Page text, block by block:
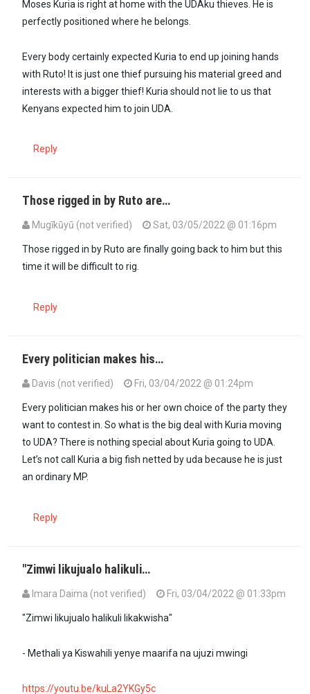
Moses Kuria is right at home with the UDAku thieves. He is
perfectly positioned where he belongs.
Every body certainly expected Kuria to end up joining hands
with Ruto! It is just one thief pursuing his material greed and
interests with a bigger thief! Kuria should not lie to us that
Kenyans expected him to join UDA.
Reply
Those rigged in by Ruto are…
Mugīkūyū (not verified)
Sat, 03/05/2022 @ 01:16pm
Those rigged in by Ruto are finally going back to him but this
time it will be difficult to rig.
Reply
Every politician makes his…
Davis (not verified) Fri, 03/04/2022 @ 01:24pm
Every politician makes his or her own choice of the party they
want to contest in. So what is the big deal with Kuria moving
to UDA? There is nothing special about Kuria going to UDA.
Let’s not call Kuria a big fish netted by uda because he is just
an ordinary MP.
Reply
"Zimwi likujualo halikuli…
Imara Daima (not verified) Fri, 03/04/2022 @ 01:33pm
"Zimwi likujualo halikuli likakwisha"
- Methali ya Kiswahili yenye maarifa na ujuzi mwingi
https://youtu.be/kuLa2YKGy5c